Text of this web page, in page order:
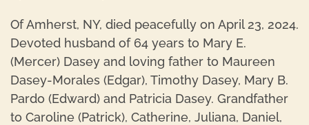
Of Amherst, NY, died peacefully on April 23, 2024.
Devoted husband of 64 years to Mary E.
(Mercer) Dasey and loving father to Maureen
Dasey-Morales (Edgar), Timothy Dasey, Mary B.
Pardo (Edward) and Patricia Dasey. Grandfather
to Caroline (Patrick), Catherine, Juliana, Daniel,